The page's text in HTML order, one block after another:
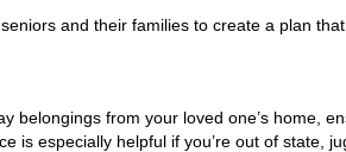
and their families to create a plan
belongings from your loved one’s home,
is especially helpful if you’re out of state,